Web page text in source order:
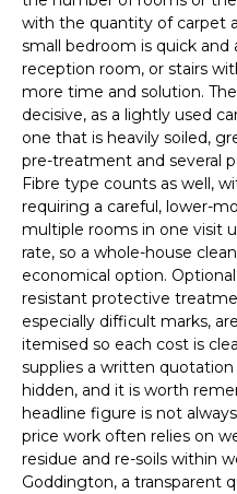
with the quantity of carpet
small bedroom is quick and
reception room, or stairs
more time and solution.
decisive, as a lightly used
one that is heavily soiled,
pre-treatment and several
Fibre type counts as well,
requiring a careful, lower-
multiple rooms in one visit
rate, so a whole-house
economical option.
resistant protective
especially difficult marks,
itemised so each cost is
supplies a written
hidden, and it is worth
headline figure is not
price work often relies on
residue and re-soils within
Goddington, a transparent